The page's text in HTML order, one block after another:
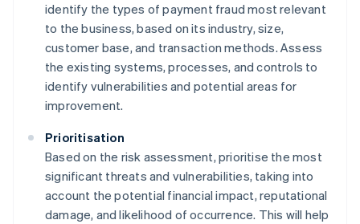
identify the types of payment fraud most relevant
to the business, based on its industry, size,
customer base, and transaction methods. Assess
the existing systems, processes, and controls to
identify vulnerabilities and potential areas for
improvement.
Prioritisation
Based on the risk assessment, prioritise the most
significant threats and vulnerabilities, taking into
account the potential financial impact, reputational
damage, and likelihood of occurrence. This will help